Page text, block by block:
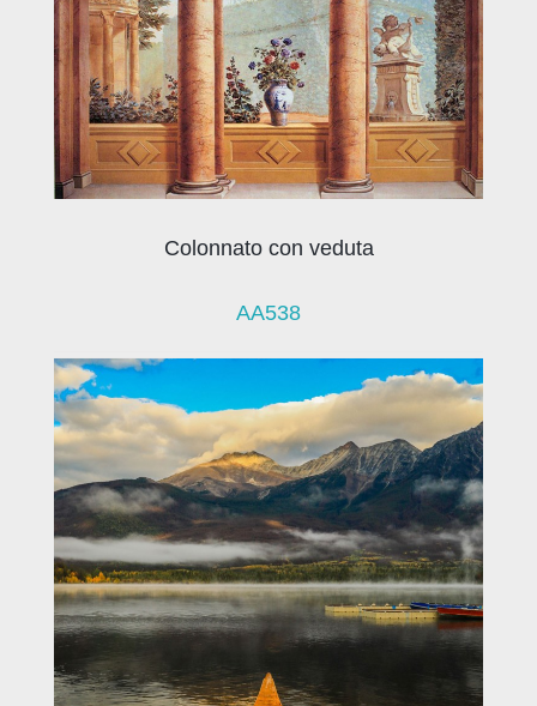
Colonnato con veduta
AA538